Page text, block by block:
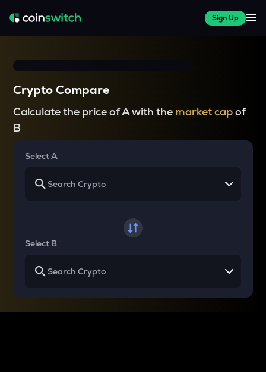
Sign Up
Crypto Compare
Calculate the price of A with the market capof
B
Select A
Select B